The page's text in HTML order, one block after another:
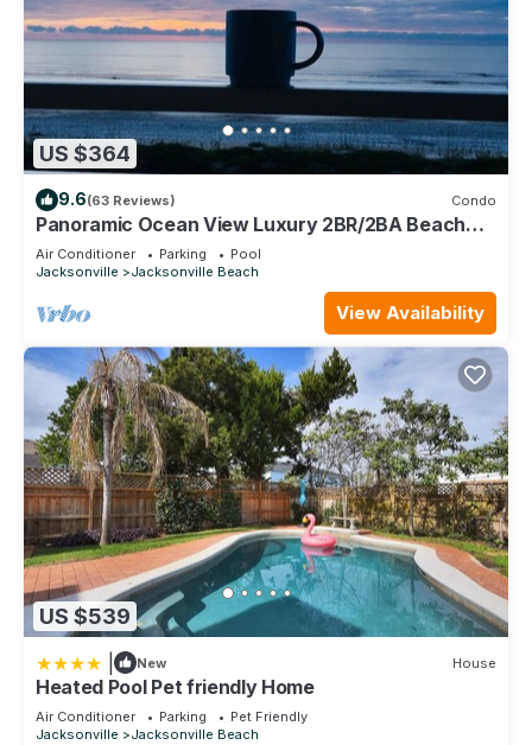
US $364
9.6(63 Reviews) Condo
Panoramic Ocean View Luxury 2BR/2BA Beach
Condo
Air Conditioner Parking
Pool
Jacksonville
Jacksonville Beach
View Availability
US $539
New House
Heated Pool Pet friendly Home
Air Conditioner Parking
Pet Friendly
Jacksonville
Jacksonville Beach